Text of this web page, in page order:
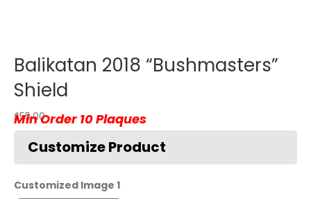
Balikatan 2018 “Bushmasters”
Shield
$55.00
Customized Image 1